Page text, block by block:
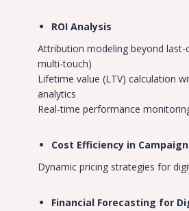
ROI Analysis
Attribution modeling beyond last-
multi-touch)
Lifetime value (LTV) calculation
analytics
Real-time performance
Cost Efficiency in
Dynamic pricing strategies for
Financial Forecasting for